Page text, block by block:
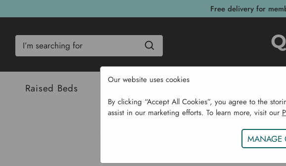
Free delivery for
Raised Beds
Garden Supplies Soil & Compost
Our website uses cookies
By clicking “Accept All Cookies”, you agree to the
assist in our marketing efforts. To learn more, visit our
MANAGE